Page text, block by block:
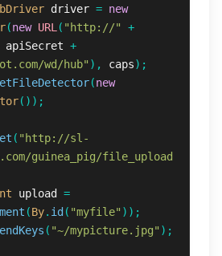
driver = new
(new URL ( "http://"
+
apiSecret +
wd/hub" ), caps);
(new
());
( "http://sl-
guinea_pig/file_upload
upload
=
(By. id ( "myfile" ));
( "~/mypicture.jpg" );